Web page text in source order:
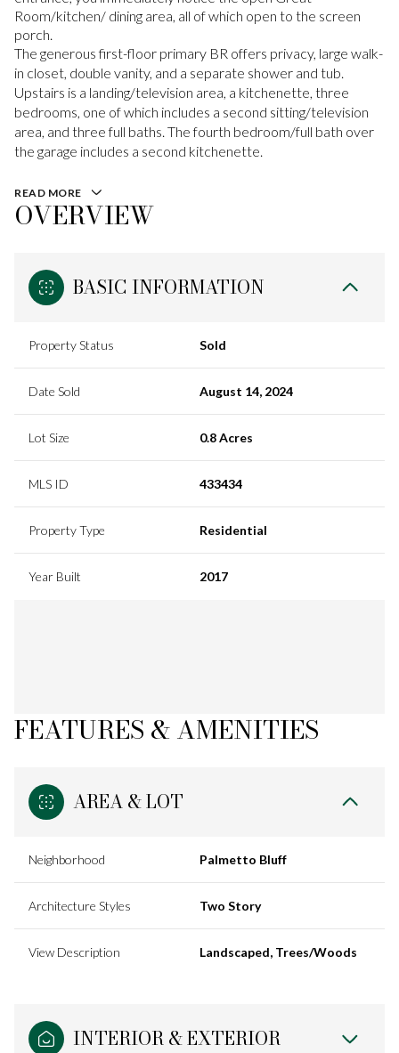
Room/kitchen/ dining area, all of which open to the screen
porch.
The generous first-floor primary BR offers privacy, large walk-
in closet, double vanity, and a separate shower and tub.
Upstairs is a landing/television area, a kitchenette, three
bedrooms, one of which includes a second sitting/television
area, and three full baths. The fourth bedroom/full bath over
the garage includes a second kitchenette.
READ MORE
OVERVIEW
BASIC INFORMATION
Property Status Sold
Date Sold August 14, 2024
Lot Size 0.8 Acres
MLS ID 433434
Property Type Residential
Year Built 2017
FEATURES & AMENITIES
AREA & LOT
Neighborhood Palmetto Bluff
Architecture Styles Two Story
View Description Landscaped, Trees/Woods
INTERIOR & EXTERIOR